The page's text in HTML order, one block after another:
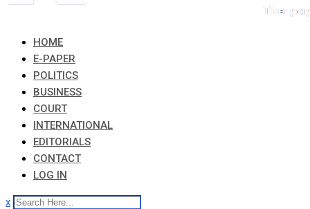
HOME
E-PAPER
POLITICS
BUSINESS
COURT
INTERNATIONAL
EDITORIALS
CONTACT
LOG IN
x